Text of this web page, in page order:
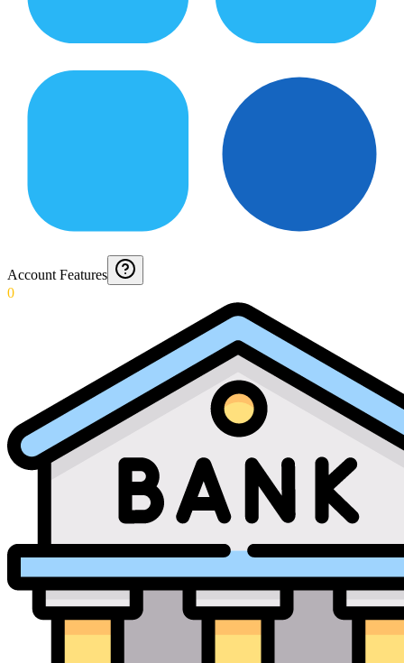
Account Features
0